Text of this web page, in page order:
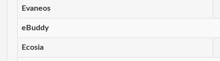
Evaneos
eBuddy
Ecosia